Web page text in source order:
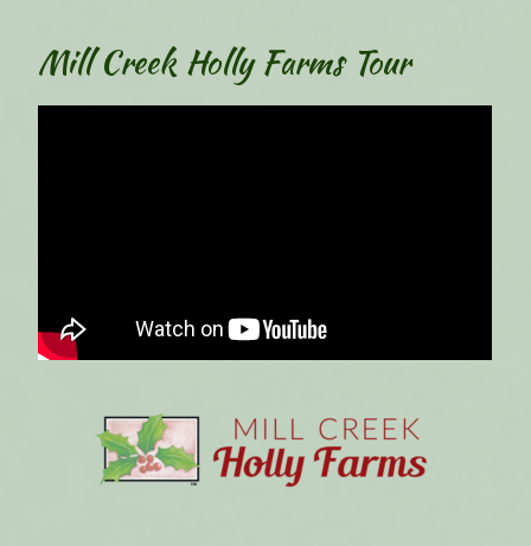
Mill Creek Holly Farms Tour